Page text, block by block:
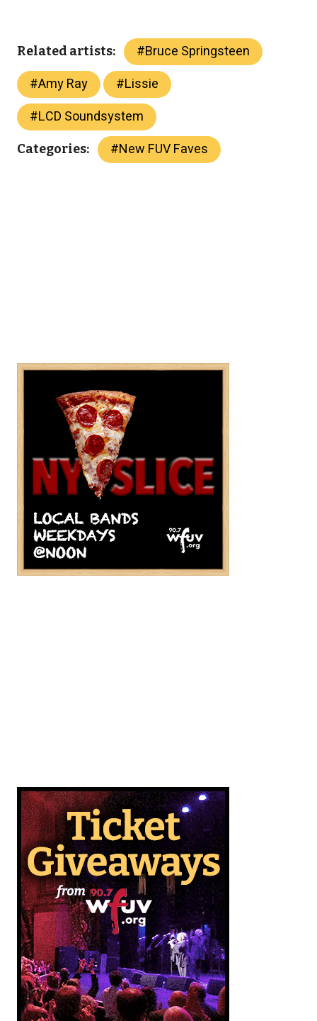
Related artists: #Bruce Springsteen
#Amy Ray #Lissie
#LCD Soundsystem
Categories: #New FUV Faves